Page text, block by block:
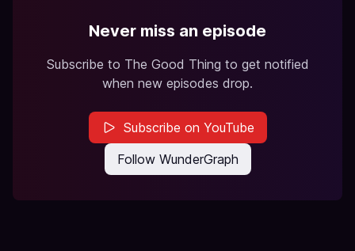
Never miss an episode
Subscribe to The Good Thing to get notified
when new episodes drop.
Subscribe on YouTube
Follow WunderGraph